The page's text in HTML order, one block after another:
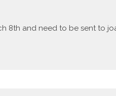
8th and need to be sent to